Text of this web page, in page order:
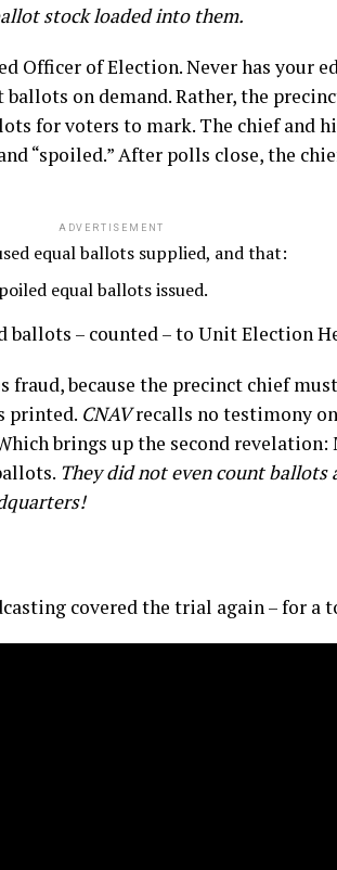
stock loaded into them.
Officer of Election. Never has your
on demand. Rather, the
for voters to mark. The chief and
“spoiled.” After polls close, the
ADVERTISEMENT
equal ballots supplied, and that:
equal ballots issued.
ballots – counted – to Unit Election
because the precinct chief
printed. CNAVrecalls no testimony
brings up the second
They did not even count ballots
!
covered the trial again – for a